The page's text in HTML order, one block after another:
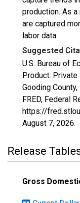
production. As
are captured
labor data.
Suggested
U.S. Bureau of
Product:
Gooding
FRED, Federal
https://
August 7, 2026.
Release
Gross